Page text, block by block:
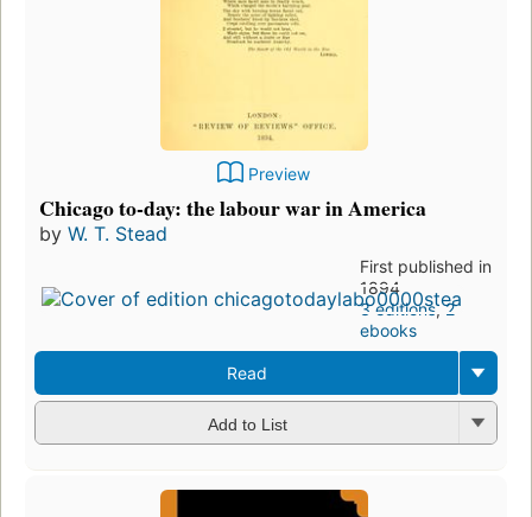
Preview
Chicago to-day: the labour war in America
by W. T. Stead
First published in
1894
3 editions,2
ebooks
Read
Add to List